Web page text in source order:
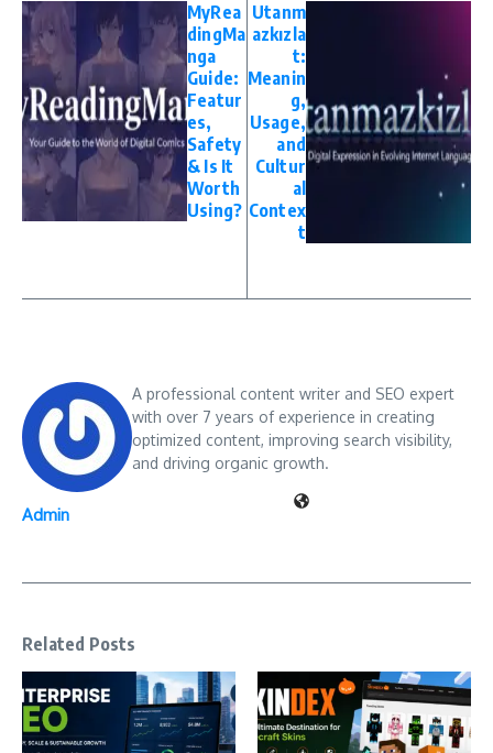
MyRea
dingMa
nga
Guide:
Featur
es,
Safety
& Is It
Worth
Using?
Utanm
azkızla
t:
Meanin
g,
Usage,
and
Cultur
al
Contex
t
Admin
A professional content writer and SEO expert
with over 7 years of experience in creating
optimized content, improving search visibility,
and driving organic growth.
Related Posts